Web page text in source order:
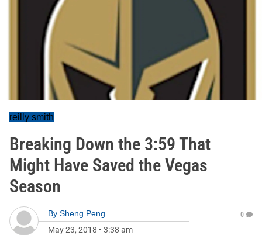
reilly smith
Breaking Down the 3:59 That
Might Have Saved the Vegas
Season
By Sheng Peng
May 23, 2018 • 3:38 am
0